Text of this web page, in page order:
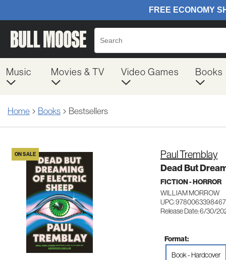
Music Movies & TV Video Games Books
Home Books Bestsellers
ON SALE Paul Tremblay
Dead But
FICTION - HORROR
WILLIAM MORROW
UPC: 9780063398467
Release Date: 6/30/
Format:
Book - Hardcover